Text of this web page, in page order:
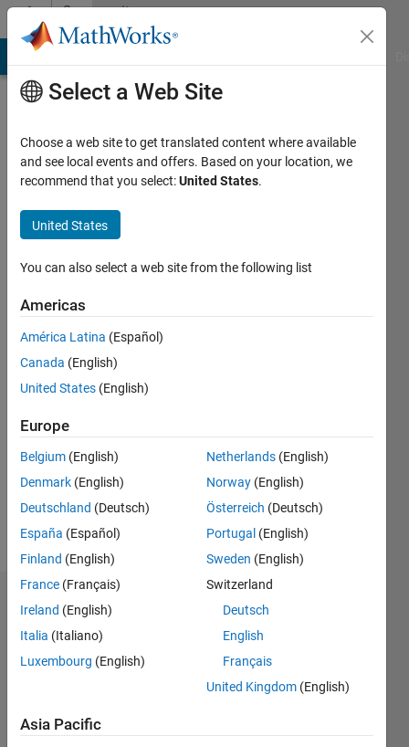
Skip to contentCommunity
Profile
MUNKHBOLOR
BAIGALI
Last
years
ago
Active
since
Following:
Dashboard
Statistics
-2
-1 7
8
Select a Web Site
Choose a web site to get translated content where available
and see local events and offers. Based on your location, we
recommend that you select:United States.
United States
You can also select a web site from the following list
Americas
América Latina (Español)
Canada (English)
United States (English)
Europe
Belgium (English)
Denmark (English)
Deutschland (Deutsch)
España (Español)
Finland (English)
France (Français)
Ireland (English)
Italia (Italiano)
Luxembourg (English)
Netherlands (English)
Norway (English)
Österreich (Deutsch)
Portugal (English)
Sweden (English)
Switzerland
Deutsch
English
Français
United Kingdom (English)
Asia Pacific